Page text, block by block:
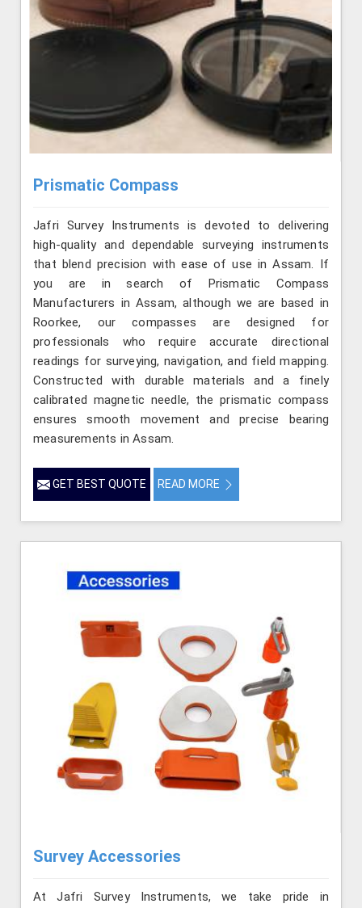
Prismatic Compass
Jafri Survey Instruments is devoted to delivering
high-quality and dependable surveying instruments
that blend precision with ease of use in Assam. If
you are in search of Prismatic Compass
Manufacturers in Assam, although we are based in
Roorkee, our compasses are designed for
professionals who require accurate directional
readings for surveying, navigation, and field mapping.
Constructed with durable materials and a finely
calibrated magnetic needle, the prismatic compass
ensures smooth movement and precise bearing
measurements in Assam.
GET BEST QUOTE READ MORE
Survey Accessories
At Jafri Survey Instruments, we take pride in